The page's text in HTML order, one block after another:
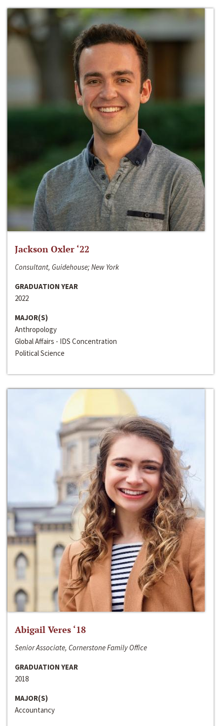
Jackson Oxler ‘22
Consultant, Guidehouse; New York
GRADUATION YEAR
2022
MAJOR(S)
Anthropology
Global Affairs - IDS Concentration
Political Science
Abigail Veres ‘18
Senior Associate, Cornerstone Family Office
GRADUATION YEAR
2018
MAJOR(S)
Accountancy